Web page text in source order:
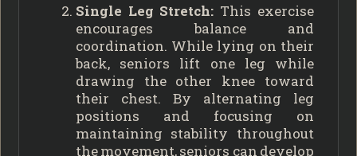
Single Leg Stretch: This exercise
encourages balance and
coordination. While lying on their
back, seniors lift one leg while
drawing the other knee toward
their chest. By alternating leg
positions and focusing on
maintaining stability throughout
the movement, seniors can develop